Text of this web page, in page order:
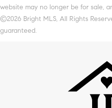
website may no longer be for sale,
©2026 Bright MLS, All Rights
guaranteed.